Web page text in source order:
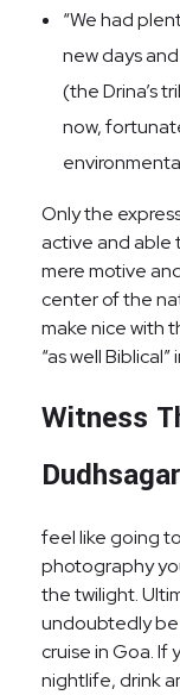
“We had
new days
(the Drina’s
now,
Only the
active and able
mere motive
center of the
make nice with
“as well
Witness
feel like going
photography
the twilight.
undoubtedly
cruise in Goa. If
nightlife, drink